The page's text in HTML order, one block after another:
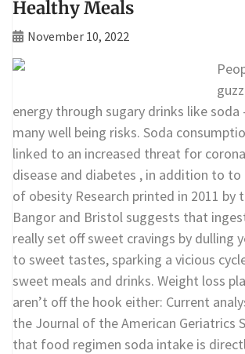
Healthy Meals
November 10, 2022
energy through sugary drinks like
many well being risks. Soda
linked to an increased threat for
disease and diabetes , in addition to to
of obesity Research printed in 2011 by
Bangor and Bristol suggests that
really set off sweet cravings by dulling
to sweet tastes, sparking a vicious
sweet meals and drinks. Weight loss
aren’t off the hook either: Current
the Journal of the American Geriatrics
that food regimen soda intake is